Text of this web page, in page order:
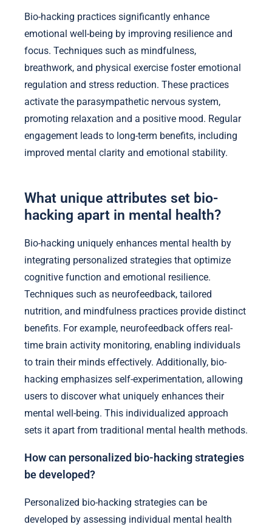
Bio-hacking practices significantly enhance
emotional well-being by improving resilience and
focus. Techniques such as mindfulness,
breathwork, and physical exercise foster emotional
regulation and stress reduction. These practices
activate the parasympathetic nervous system,
promoting relaxation and a positive mood. Regular
engagement leads to long-term benefits, including
improved mental clarity and emotional stability.
What unique attributes set bio-
hacking apart in mental health?
Bio-hacking uniquely enhances mental health by
integrating personalized strategies that optimize
cognitive function and emotional resilience.
Techniques such as neurofeedback, tailored
nutrition, and mindfulness practices provide distinct
benefits. For example, neurofeedback offers real-
time brain activity monitoring, enabling individuals
to train their minds effectively. Additionally, bio-
hacking emphasizes self-experimentation, allowing
users to discover what uniquely enhances their
mental well-being. This individualized approach
sets it apart from traditional mental health methods.
How can personalized bio-hacking strategies
be developed?
Personalized bio-hacking strategies can be
developed by assessing individual mental health